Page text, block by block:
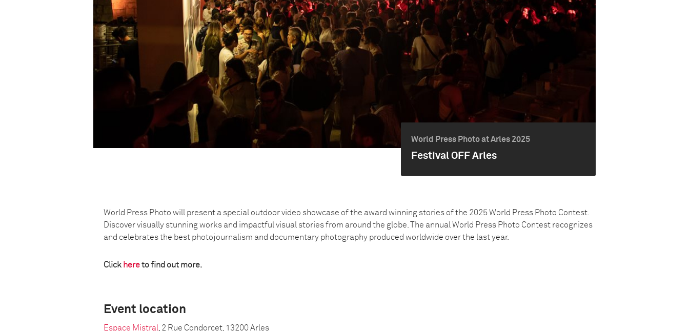
World Press Photo at Arles 2025
Festival OFF Arles
World Press Photo will present a special outdoor video showcase of the award winning stories of the 2025 World Press Photo Contest.
Discover visually stunning works and impactful visual stories from around the globe. The annual World Press Photo Contest recognizes
and celebrates the best photojournalism and documentary photography produced worldwide over the last year.
Click hereto find out more.
Event location
Espace Mistral, 2 Rue Condorcet, 13200 Arles